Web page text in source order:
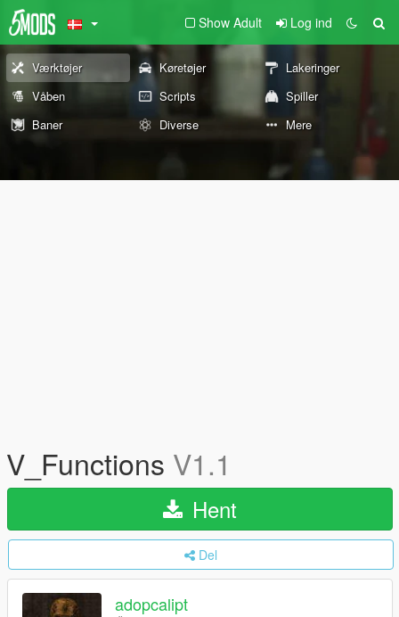
Show Adult Log ind
Værktøjer Køretøjer
Lakeringer
Våben
Scripts
Spiller
Baner
Diverse Mere
V_Functions V1.1
Hent
Del
adopcalipt